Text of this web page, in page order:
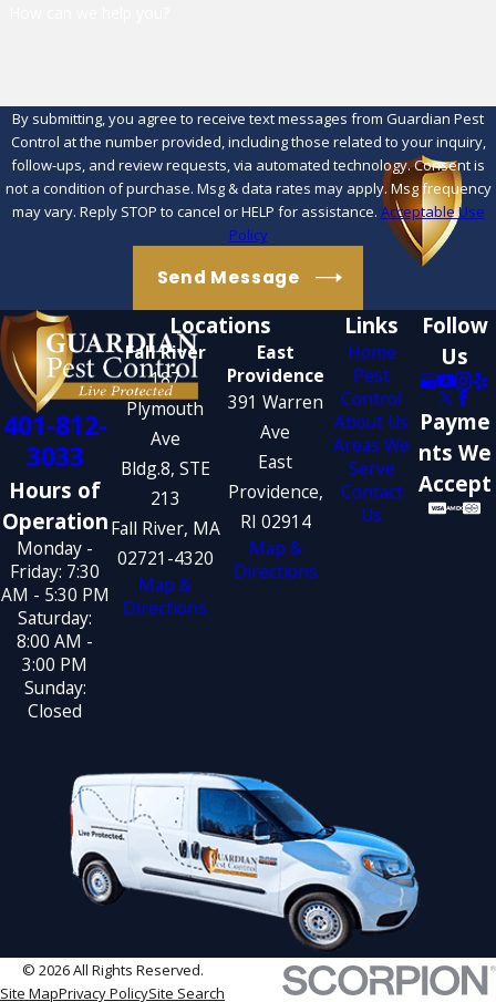
By submitting, you agree to receive text messages from Guardian Pest
Control at the number provided, including those related to your inquiry,
follow-ups, and review requests, via automated technology. Consent is
not a condition of purchase. Msg & data rates may apply. Msg frequency
may vary. Reply STOP to cancel or HELP for assistance. Acceptable Use
Policy
Send Message
401-812-
3033
Hours of
Operation
Monday -
Friday: 7:30
AM - 5:30 PM
Saturday:
8:00 AM -
3:00 PM
Sunday:
Closed
Locations
Fall River
187
Plymouth
Ave
Bldg.8, STE
213
Fall River, MA
02721-4320
Map &
Directions
East
Providence
391 Warren
Ave
East
Providence,
RI 02914
Map &
Directions
Links
Home
Pest
Control
About Us
Areas We
Serve
Contact
Us
Follow
Us
Payme
nts We
Accept
© 2026 All Rights Reserved.
Site MapPrivacy PolicySite Search